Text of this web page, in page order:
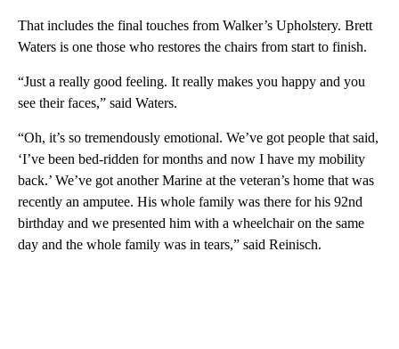
That includes the final touches from Walker’s Upholstery. Brett
Waters is one those who restores the chairs from start to finish.
“Just a really good feeling. It really makes you happy and you
see their faces,” said Waters.
“Oh, it’s so tremendously emotional. We’ve got people that said,
‘I’ve been bed-ridden for months and now I have my mobility
back.’ We’ve got another Marine at the veteran’s home that was
recently an amputee. His whole family was there for his 92nd
birthday and we presented him with a wheelchair on the same
day and the whole family was in tears,” said Reinisch.